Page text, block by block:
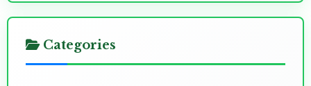
Categories